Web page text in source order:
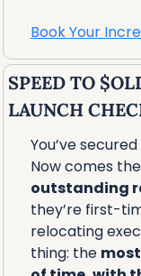
Book Your
SPEED TO
LAUNCH
You’ve
Now comes
outstanding
they’re first-
relocating
thing: the